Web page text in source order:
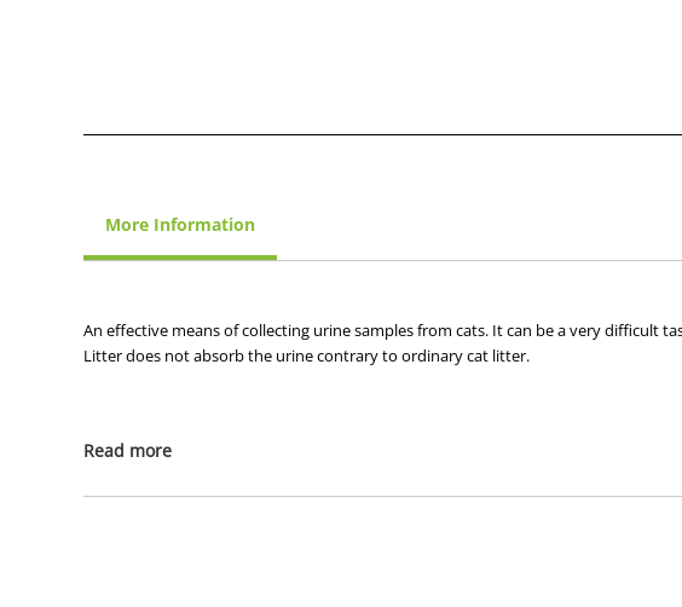
More Information
An effective means of collecting urine samples from cats. It can be a very difficult
Litter does not absorb the urine contrary to ordinary cat litter.
Read more